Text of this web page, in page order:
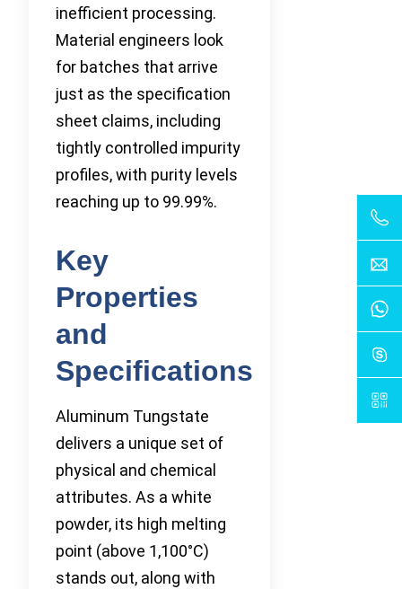
inefficient processing.
Material engineers look
for batches that arrive
just as the specification
sheet claims, including
tightly controlled impurity
profiles, with purity levels
reaching up to 99.99%.
Key
Properties
and
Specifications
Aluminum Tungstate
delivers a unique set of
physical and chemical
attributes. As a white
powder, its high melting
point (above 1,100°C)
stands out, along with